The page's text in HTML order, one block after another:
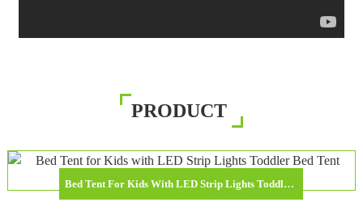
PRODUCT
Bed Tent For Kids With LED Strip Lights Toddler Bed Tent Foldable Game House For Children